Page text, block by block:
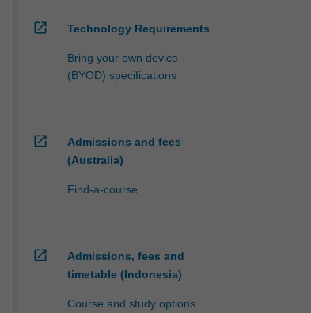
open_in_new Technology Requirements
Bring your own device
(BYOD) specifications
open_in_new
Admissions and fees
(Australia)
Find-a-course
open_in_new
Admissions, fees and
timetable (Indonesia)
Course and study options